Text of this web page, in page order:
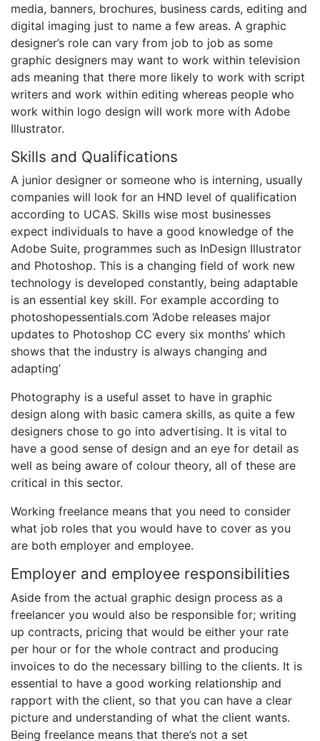
media, banners, brochures, business cards, editing and
digital imaging just to name a few areas. A graphic
designer’s role can vary from job to job as some
graphic designers may want to work within television
ads meaning that there more likely to work with script
writers and work within editing whereas people who
work within logo design will work more with Adobe
Illustrator.
Skills and Qualifications
A junior designer or someone who is interning, usually
companies will look for an HND level of qualification
according to UCAS. Skills wise most businesses
expect individuals to have a good knowledge of the
Adobe Suite, programmes such as InDesign Illustrator
and Photoshop. This is a changing field of work new
technology is developed constantly, being adaptable
is an essential key skill. For example according to
photoshopessentials.com ‘Adobe releases major
updates to Photoshop CC every six months’ which
shows that the industry is always changing and
adapting’
Photography is a useful asset to have in graphic
design along with basic camera skills, as quite a few
designers chose to go into advertising. It is vital to
have a good sense of design and an eye for detail as
well as being aware of colour theory, all of these are
critical in this sector.
Working freelance means that you need to consider
what job roles that you would have to cover as you
are both employer and employee.
Employer and employee responsibilities
Aside from the actual graphic design process as a
freelancer you would also be responsible for; writing
up contracts, pricing that would be either your rate
per hour or for the whole contract and producing
invoices to do the necessary billing to the clients. It is
essential to have a good working relationship and
rapport with the client, so that you can have a clear
picture and understanding of what the client wants.
Being freelance means that there’s not a set